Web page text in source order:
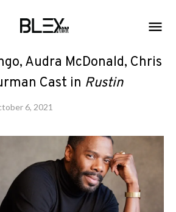
Audra McDonald, Chris
Cast in Rustin
6, 2021